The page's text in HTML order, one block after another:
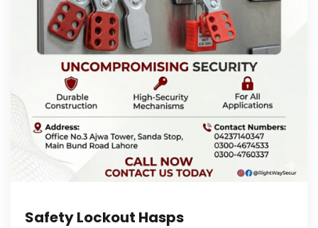
Safety Lockout Hasps